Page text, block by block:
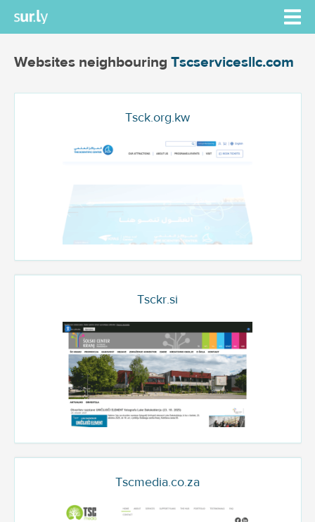
Websites neighbouring Tscservicesllc.com
Tsck.org.kw
Tsckr.si
Tscmedia.co.za